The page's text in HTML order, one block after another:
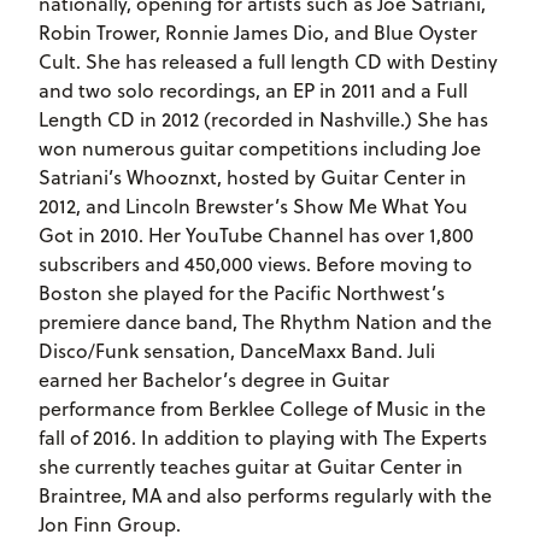
Robin Trower, Ronnie James Dio, and Blue Oyster
Cult. She has released a full length CD with Destiny
and two solo recordings, an EP in 2011 and a Full
Length CD in 2012 (recorded in Nashville.) She has
won numerous guitar competitions including Joe
Satriani’s Whooznxt, hosted by Guitar Center in
2012, and Lincoln Brewster’s Show Me What You
Got in 2010. Her YouTube Channel has over 1,800
subscribers and 450,000 views. Before moving to
Boston she played for the Pacific Northwest’s
premiere dance band, The Rhythm Nation and the
Disco/Funk sensation, DanceMaxx Band. Juli
earned her Bachelor’s degree in Guitar
performance from Berklee College of Music in the
fall of 2016. In addition to playing with The Experts
she currently teaches guitar at Guitar Center in
Braintree, MA and also performs regularly with the
Jon Finn Group.